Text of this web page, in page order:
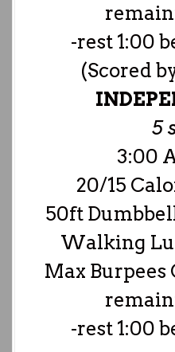
-rest 1:00
(Scored
5
3:00
20/15
50ft
Walking
Max Burpees
-rest 1:00